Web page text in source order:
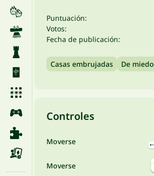
Puntuación:
Votos:
Fecha de publicación:
Casas embrujadas De miedo
Controles
Moverse
Moverse